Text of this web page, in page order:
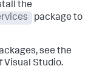
the
package to
see the
Visual Studio.